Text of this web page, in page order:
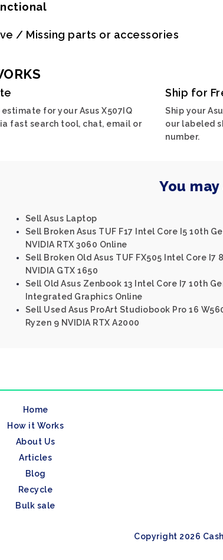
/ Missing parts or accessories
for your Asus X507IQ
fast search tool, chat, email or
Ship for
Ship your
our labeled
number.
You
Sell Asus Laptop
Sell Broken Asus TUF F17 Intel Core I5 10th
NVIDIA RTX 3060 Online
Sell Broken Old Asus TUF FX505 Intel Core I7
NVIDIA GTX 1650
Sell Old Asus Zenbook 13 Intel Core I7 10th
Integrated Graphics Online
Sell Used Asus ProArt Studiobook Pro 16
Ryzen 9 NVIDIA RTX A2000
Home
How it Works
About Us
Articles
Blog
Recycle
Bulk sale
Copyright 2026